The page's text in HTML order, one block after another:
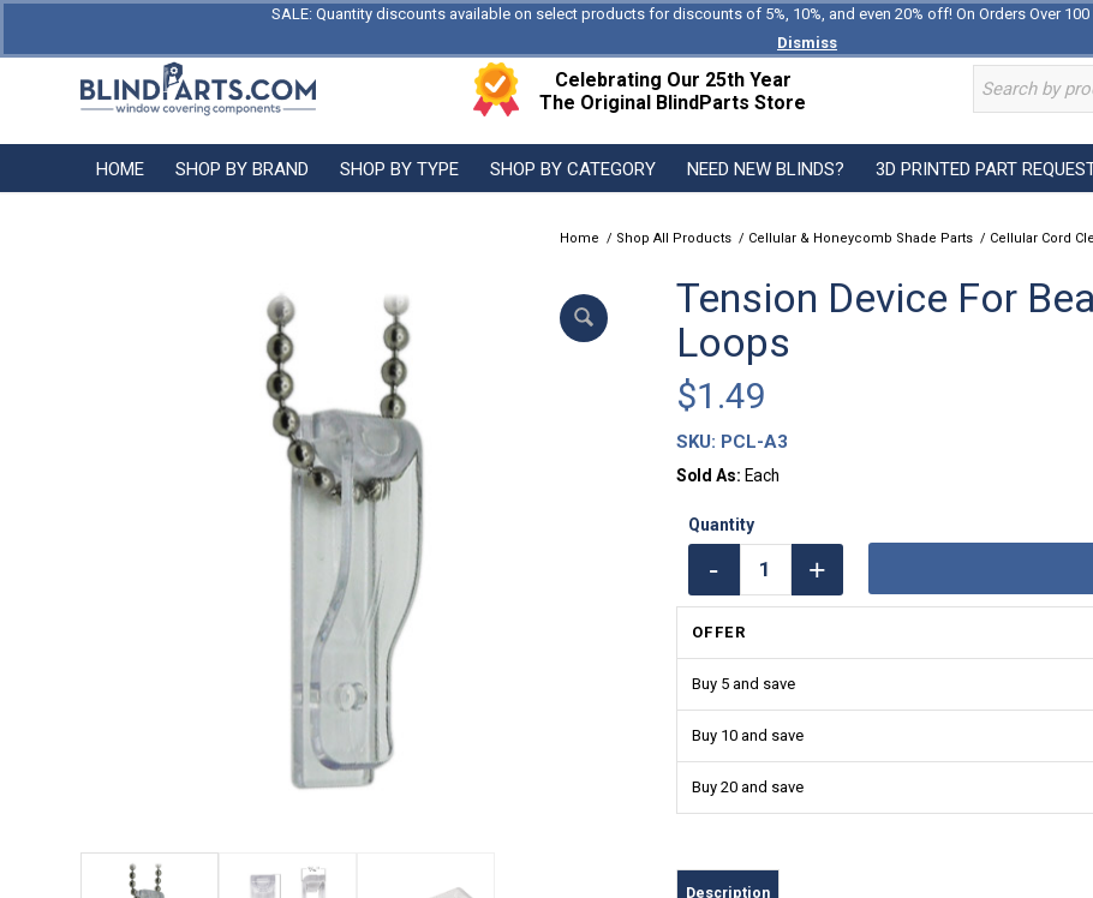
SALE: Quantity discounts available on select products for discounts of 5%, 10%, and even 20% off! On Orders Over 100
Dismiss
Celebrating Our 25th Year
The Original BlindParts Store
HOME SHOP BY BRAND SHOP BY TYPE SHOP BY CATEGORY NEED NEW BLINDS? 3D PRINTED PART
Home / Shop All Products / Cellular & Honeycomb Shade Parts / Cellular Cord
Tension Device For
Loops
$1.49
SKU: PCL-A3
Sold As: Each
OFFER
Buy 5 and save
Buy 10 and save
Buy 20 and save
Description